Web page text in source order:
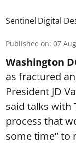
Sentinel Digital
Published on: 07
Washington
as fractured
President JD
said talks with
process that
some time” to